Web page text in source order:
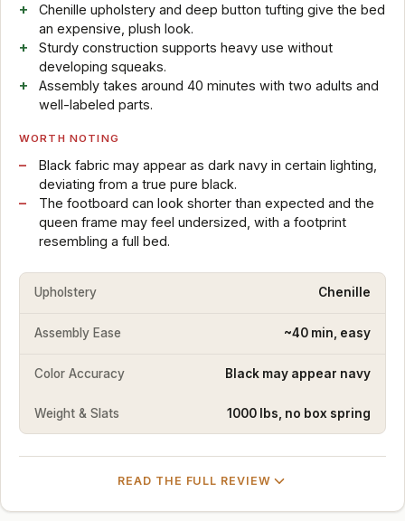
Chenille upholstery and deep button tufting give the bed
an expensive, plush look.
Sturdy construction supports heavy use without
developing squeaks.
Assembly takes around 40 minutes with two adults and
well-labeled parts.
WORTH NOTING
Black fabric may appear as dark navy in certain lighting,
deviating from a true pure black.
The footboard can look shorter than expected and the
queen frame may feel undersized, with a footprint
resembling a full bed.
Upholstery Chenille
Assembly Ease ~40 min, easy
Color Accuracy Black may appear navy
Weight & Slats 1000 lbs, no box spring
READ THE FULL REVIEW